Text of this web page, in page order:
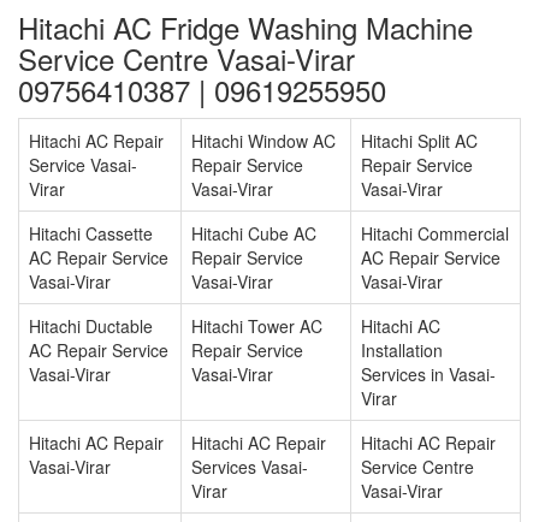
Hitachi AC Fridge Washing Machine
Service Centre Vasai-Virar
09756410387 | 09619255950
Hitachi AC Repair
Service Vasai-
Virar
Hitachi Window AC
Repair Service
Vasai-Virar
Hitachi Split AC
Repair Service
Vasai-Virar
Hitachi Cassette
AC Repair Service
Vasai-Virar
Hitachi Cube AC
Repair Service
Vasai-Virar
Hitachi Commercial
AC Repair Service
Vasai-Virar
Hitachi Ductable
AC Repair Service
Vasai-Virar
Hitachi Tower AC
Repair Service
Vasai-Virar
Hitachi AC
Installation
Services in Vasai-
Virar
Hitachi AC Repair
Vasai-Virar
Hitachi AC Repair
Services Vasai-
Virar
Hitachi AC Repair
Service Centre
Vasai-Virar